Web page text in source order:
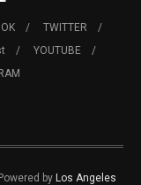
TWITTER
YOUTUBE
by Los Angeles